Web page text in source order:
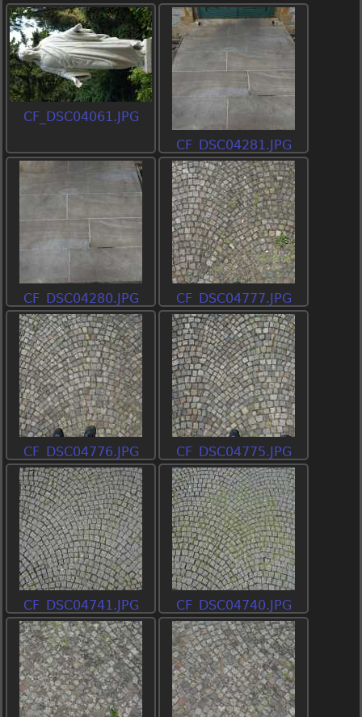
CF_DSC04061.JPG
CF_DSC04281.JPG
CF_DSC04280.JPG CF_DSC04777.JPG
CF_DSC04776.JPG CF_DSC04775.JPG
CF_DSC04741.JPG CF_DSC04740.JPG